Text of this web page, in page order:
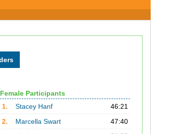
Female Participants
1.
Stacey Hanf
46:21
2.
Marcella Swart
47:40